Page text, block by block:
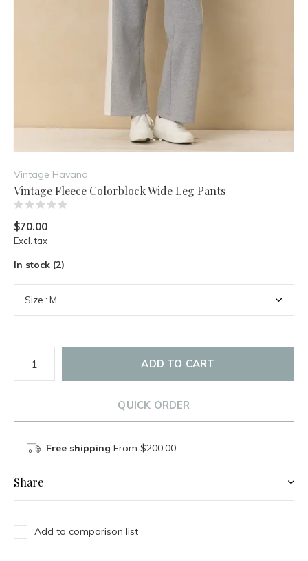
Vintage Havana
Vintage Fleece Colorblock Wide Leg Pants
$70.00
Excl. tax
In stock (2)
ADD TO CART
QUICK ORDER
Free shipping From $200.00
Share
Add to comparison list